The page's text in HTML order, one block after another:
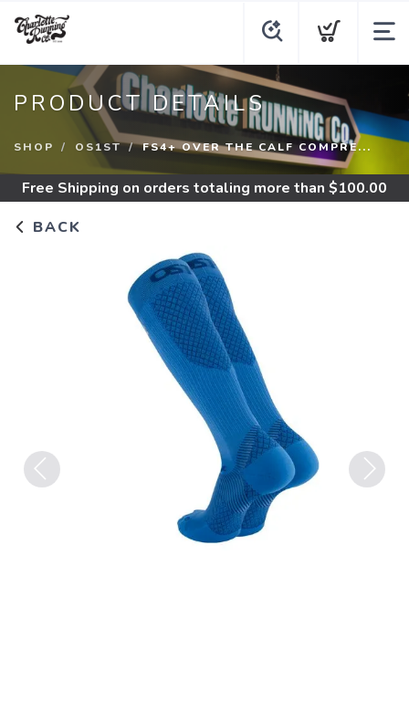
PRODUCT DETAILS
SHOP OS1ST FS4+ OVER THE CALF COMPRE...
Free Shipping on orders totaling more than $100.00
BACK